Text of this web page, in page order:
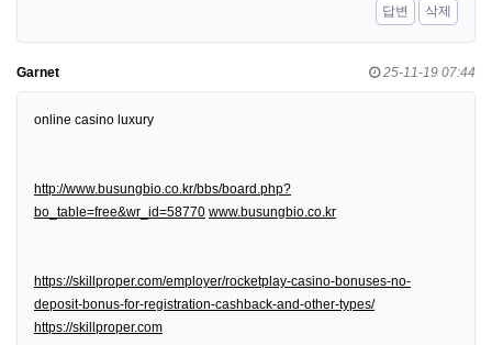
답변
삭제
Garnet 25-11-19 07:44
online casino luxury
http://www.busungbio.co.kr/bbs/board.php?
bo_table=free&wr_id=58770 www.busungbio.co.kr
https://skillproper.com/employer/rocketplay-casino-bonuses-no-
deposit-bonus-for-registration-cashback-and-other-types/
https://skillproper.com